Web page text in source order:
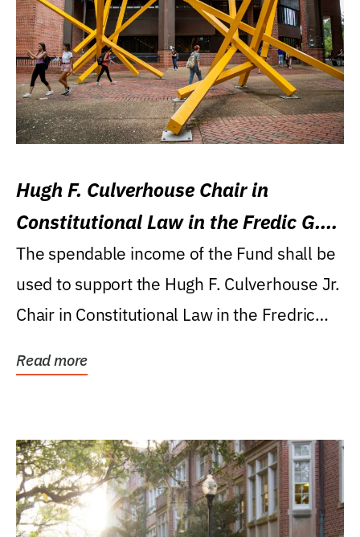
Hugh F. Culverhouse Chair in
Constitutional Law in the Fredic G.
Levin College of Law
The spendable income of the Fund shall be
used to support the Hugh F. Culverhouse Jr.
Chair in Constitutional Law in the Fredric
Read more